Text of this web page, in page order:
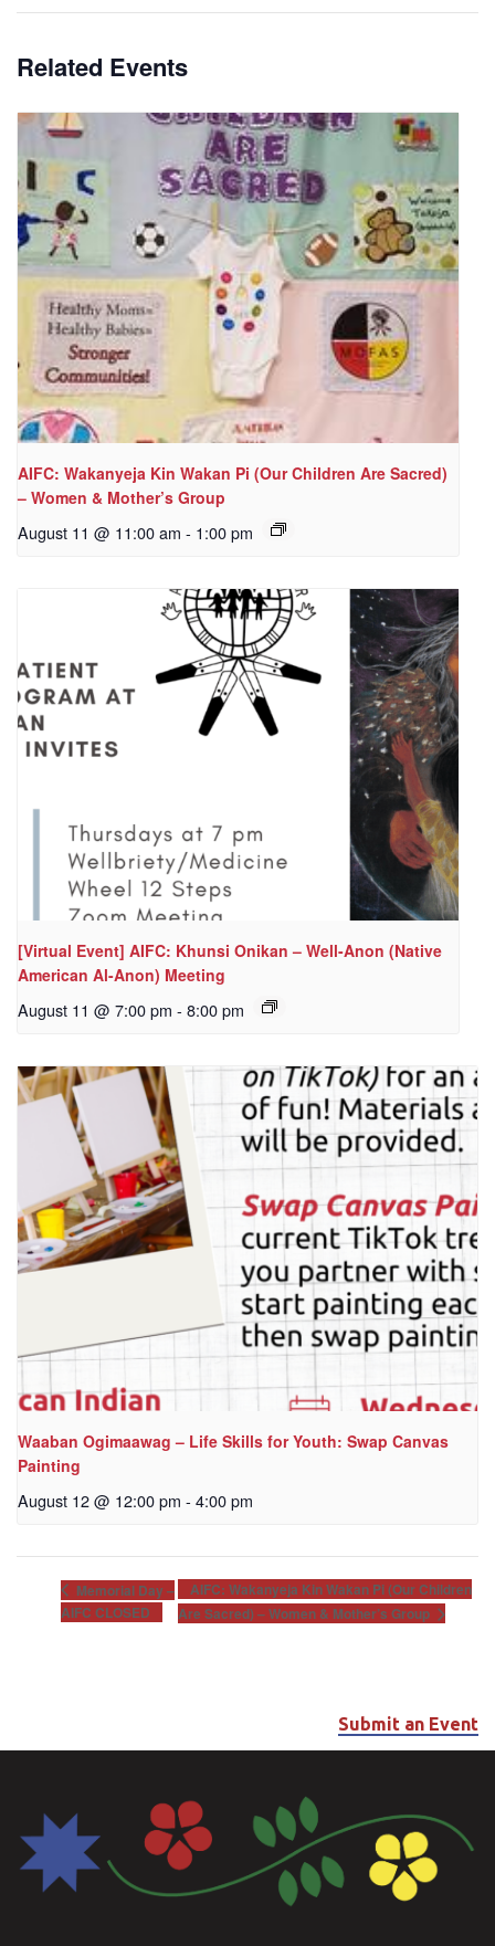
Related Events
AIFC: Wakanyeja Kin Wakan Pi (Our Children Are Sacred)
– Women & Mother’s Group
August 11 @ 11:00 am - 1:00 pm
[Virtual Event] AIFC: Khunsi Onikan – Well-Anon (Native
American Al-Anon) Meeting
August 11 @ 7:00 pm - 8:00 pm
Waaban Ogimaawag – Life Skills for Youth: Swap Canvas
Painting
August 12 @ 12:00 pm - 4:00 pm
Memorial Day –
AIFC CLOSED
AIFC: Wakanyeja Kin Wakan Pi (Our Children
Are Sacred) – Women & Mother’s Group
Submit an Event